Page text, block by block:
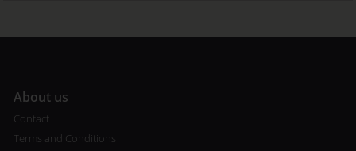
About us
Contact
Terms and Conditions